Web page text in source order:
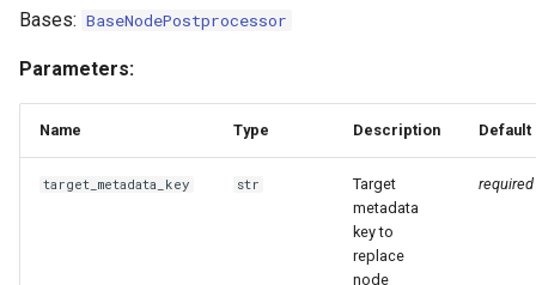
Bases: BaseNodePostprocessor
Parameters:
Name Type Description Default
target_metadata_key str
Target
metadata
key to
replace
node
required